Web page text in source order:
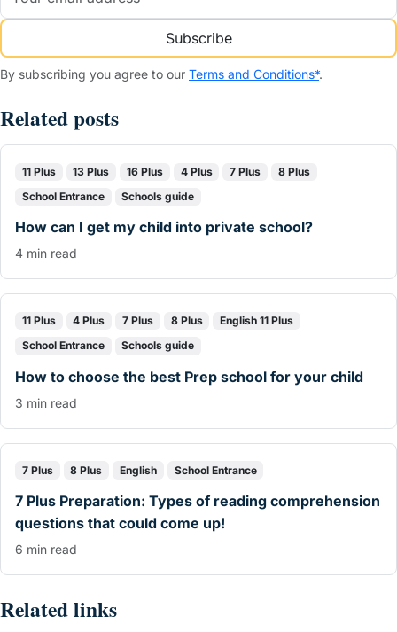
Subscribe
By subscribing you agree to our Terms and Conditions*.
Related posts
11 Plus 13 Plus 16 Plus 4 Plus 7 Plus
8 Plus
School Entrance
Schools guide
How can I get my child into private school?
4 min read
11 Plus 4 Plus 7 Plus 8 Plus
English 11 Plus
School Entrance
Schools guide
How to choose the best Prep school for your child
3 min read
7 Plus 8 Plus English School Entrance
7 Plus Preparation: Types of reading comprehension
questions that could come up!
6 min read
Related links